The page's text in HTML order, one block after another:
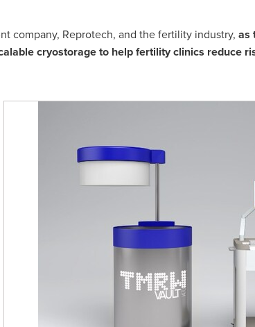
company, Reprotech, and the fertility industry, as
cryostorage to help fertility clinics reduce